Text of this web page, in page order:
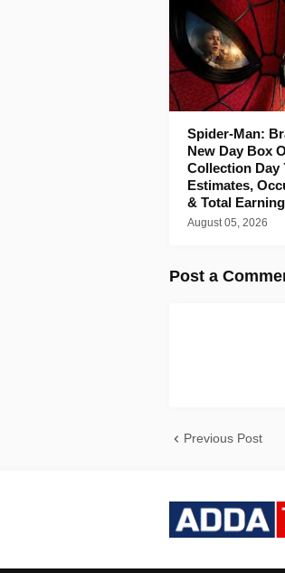
Spider-Man:
New Day Box
Collection Day
Estimates,
& Total
August 05, 2026
Post a
Previous Post